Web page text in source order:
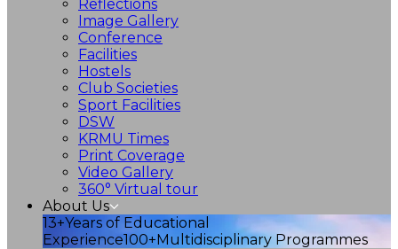
Reflections
Image Gallery
Conference
Facilities
Hostels
Club Societies
Sport Facilities
DSW
KRMU Times
Print Coverage
Video Gallery
360° Virtual tour
About Us
13+Years of Educational
Experience100+Multidisciplinary Programmes